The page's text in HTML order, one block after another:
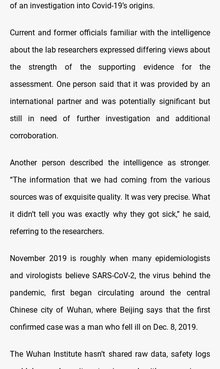
of an investigation into Covid-19’s origins.
Current and former officials familiar with the intelligence
about the lab researchers expressed differing views about
the strength of the supporting evidence for the
assessment. One person said that it was provided by an
international partner and was potentially significant but
still in need of further investigation and additional
corroboration.
Another person described the intelligence as stronger.
“The information that we had coming from the various
sources was of exquisite quality. It was very precise. What
it didn’t tell you was exactly why they got sick,” he said,
referring to the researchers.
November 2019 is roughly when many epidemiologists
and virologists believe SARS-CoV-2, the virus behind the
pandemic, first began circulating around the central
Chinese city of Wuhan, where Beijing says that the first
confirmed case was a man who fell ill on Dec. 8, 2019.
The Wuhan Institute hasn’t shared raw data, safety logs